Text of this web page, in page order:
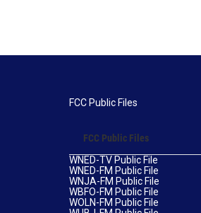
FCC Public Files
FCC Public Files
WNED-TV Public File
WNED-FM Public File
WNJA-FM Public File
WBFO-FM Public File
WOLN-FM Public File